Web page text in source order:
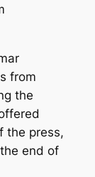
from
the
the press,
end of